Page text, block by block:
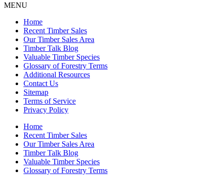
MENU
Home
Recent Timber Sales
Our Timber Sales Area
Timber Talk Blog
Valuable Timber Species
Glossary of Forestry Terms
Additional Resources
Contact Us
Sitemap
Terms of Service
Privacy Policy
Home
Recent Timber Sales
Our Timber Sales Area
Timber Talk Blog
Valuable Timber Species
Glossary of Forestry Terms